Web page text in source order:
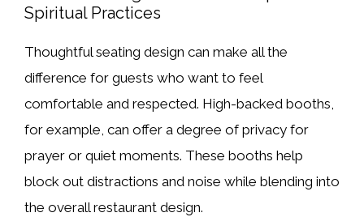
Spiritual Practices
Thoughtful seating design can make all the
difference for guests who want to feel
comfortable and respected. High-backed booths,
for example, can offer a degree of privacy for
prayer or quiet moments. These booths help
block out distractions and noise while blending into
the overall restaurant design.